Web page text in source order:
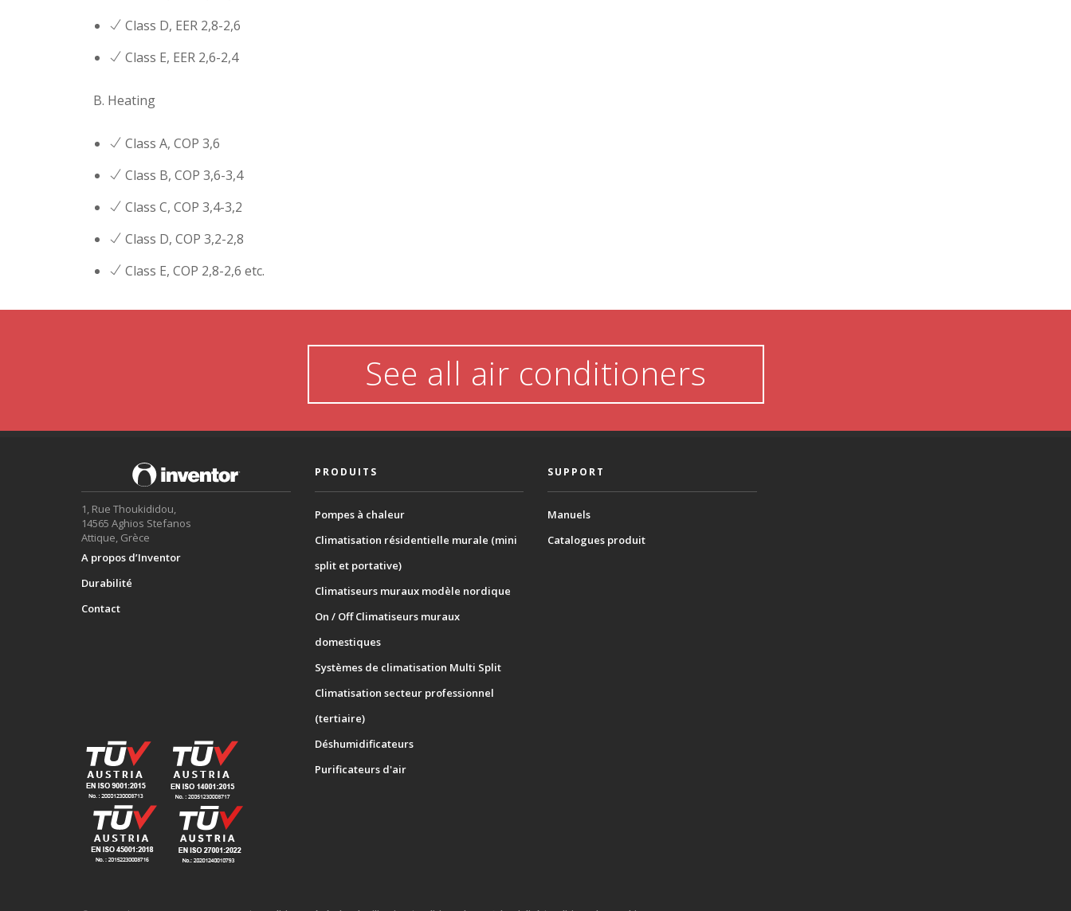
Class D, EER 2,8-2,6
Class E, EER 2,6-2,4
B. Heating
Class Α, COP 3,6
Class B, COP 3,6-3,4
Class C, COP 3,4-3,2
Class D, COP 3,2-2,8
Class E, COP 2,8-2,6 etc.
See all air conditioners
1, Rue Thoukididou,
14565 Aghios Stefanos
Attique, Grèce
A propos d’Inventor
Durabilité
Contact
PRODUITS
Pompes à chaleur
Climatisation résidentielle murale (mini
split et portative)
Climatiseurs muraux modèle nordique
On / Off Climatiseurs muraux
domestiques
Systèmes de climatisation Multi Split
Climatisation secteur professionnel
(tertiaire)
Déshumidificateurs
Purificateurs d'air
SUPPORT
Manuels
Catalogues produit